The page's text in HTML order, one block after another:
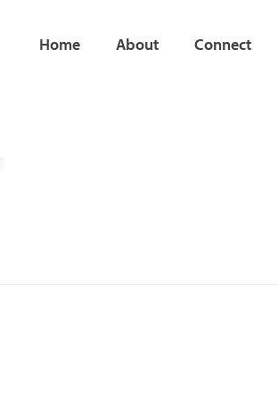
Home About Connect